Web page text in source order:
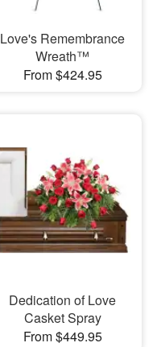
Love's Remembrance
Wreath™
From $424.95
Dedication of Love
Casket Spray
From $449.95